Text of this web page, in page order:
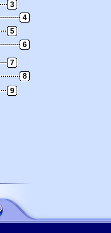
3
4
5
6
7
8
9